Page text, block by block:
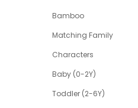
Bamboo
Matching Family
Characters
Baby (0-2Y)
Toddler (2-6Y)